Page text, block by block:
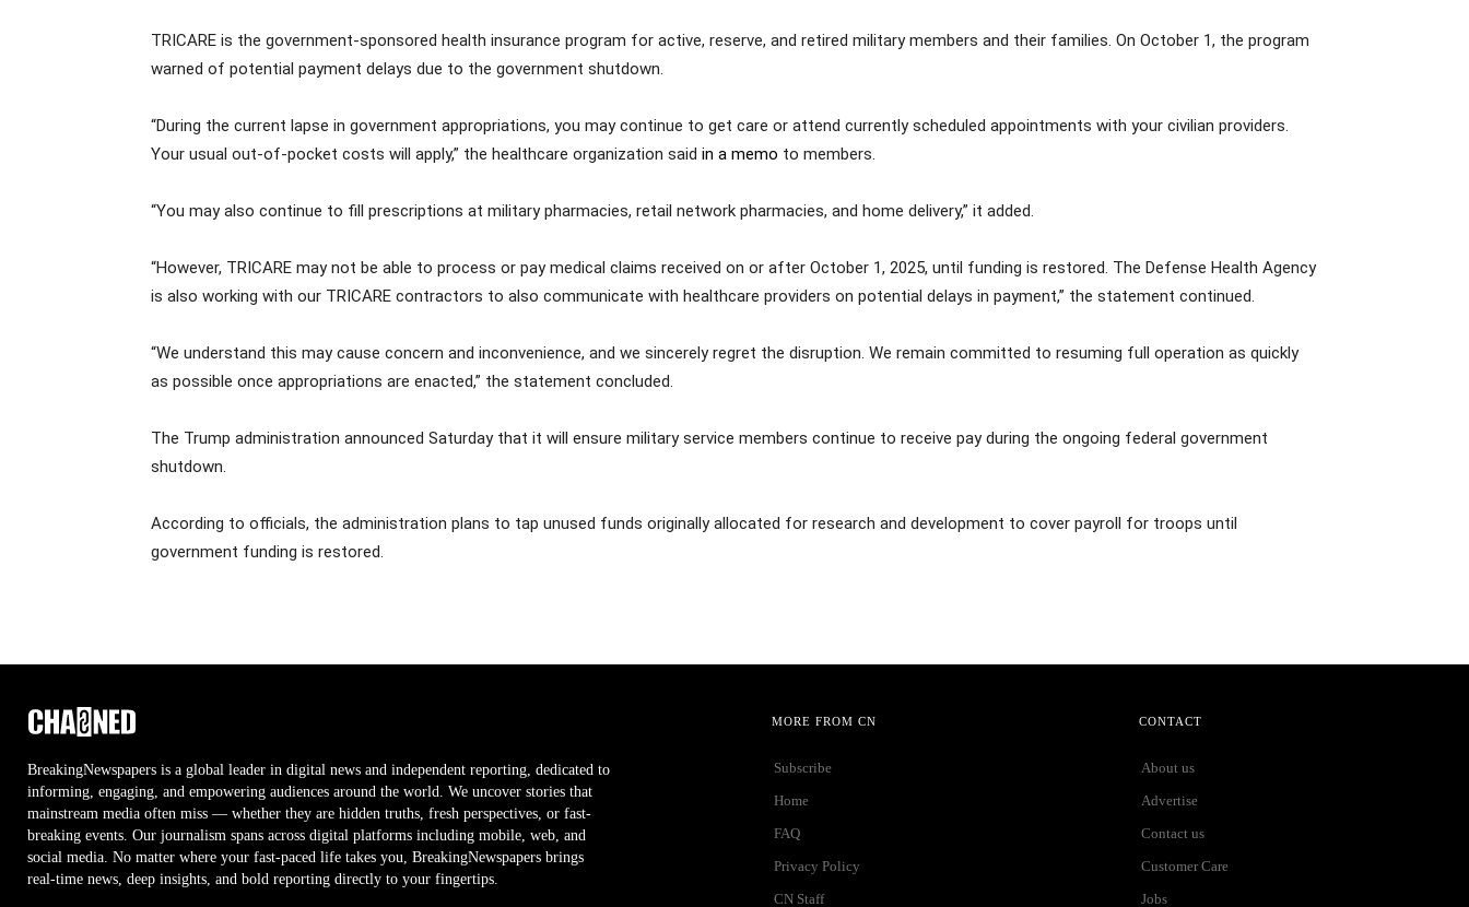
TRICARE is the government-sponsored health insurance program for active, reserve, and retired military members and their families. On October 1, the program
warned of potential payment delays due to the government shutdown.
“During the current lapse in government appropriations, you may continue to get care or attend currently scheduled appointments with your civilian providers.
Your usual out-of-pocket costs will apply,” the healthcare organization said in a memo to members.
“You may also continue to fill prescriptions at military pharmacies, retail network pharmacies, and home delivery,” it added.
“However, TRICARE may not be able to process or pay medical claims received on or after October 1, 2025, until funding is restored. The Defense Health Agency
is also working with our TRICARE contractors to also communicate with healthcare providers on potential delays in payment,” the statement continued.
“We understand this may cause concern and inconvenience, and we sincerely regret the disruption. We remain committed to resuming full operation as quickly
as possible once appropriations are enacted,” the statement concluded.
The Trump administration announced Saturday that it will ensure military service members continue to receive pay during the ongoing federal government
shutdown.
According to officials, the administration plans to tap unused funds originally allocated for research and development to cover payroll for troops until
government funding is restored.
BreakingNewspapers is a global leader in digital news and independent reporting, dedicated to
informing, engaging, and empowering audiences around the world. We uncover stories that
mainstream media often miss — whether they are hidden truths, fresh perspectives, or fast-
breaking events. Our journalism spans across digital platforms including mobile, web, and
social media. No matter where your fast-paced life takes you, BreakingNewspapers brings
real-time news, deep insights, and bold reporting directly to your fingertips.
MORE FROM CN
Subscribe
Home
FAQ
Privacy Policy
CN Staff
CONTACT
About us
Advertise
Contact us
Customer Care
Jobs